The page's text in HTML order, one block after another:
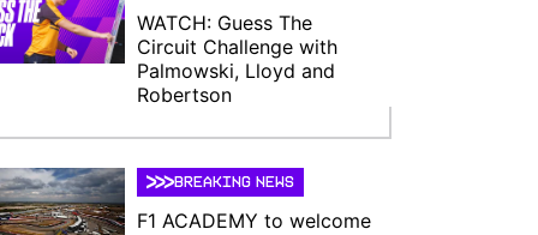
WATCH: Guess The
Circuit Challenge with
Palmowski, Lloyd and
Robertson
BREAKING NEWS
F1 ACADEMY to welcome